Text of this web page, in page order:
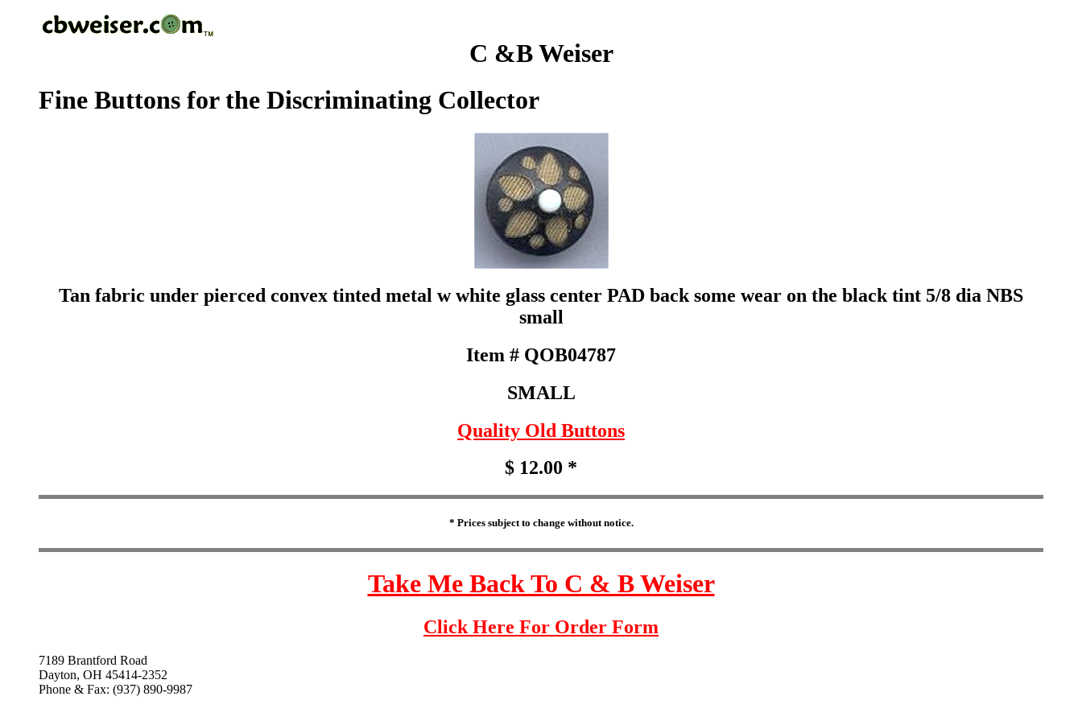
C &B Weiser
Fine Buttons for the Discriminating Collector
Tan fabric under pierced convex tinted metal w white glass center PAD back some wear on the black tint 5/8 dia NBS
small
Item # QOB04787
SMALL
Quality Old Buttons
$ 12.00 *
* Prices subject to change without notice.
Take Me Back To C & B Weiser
Click Here For Order Form
7189 Brantford Road
Dayton, OH 45414-2352
Phone & Fax: (937) 890-9987